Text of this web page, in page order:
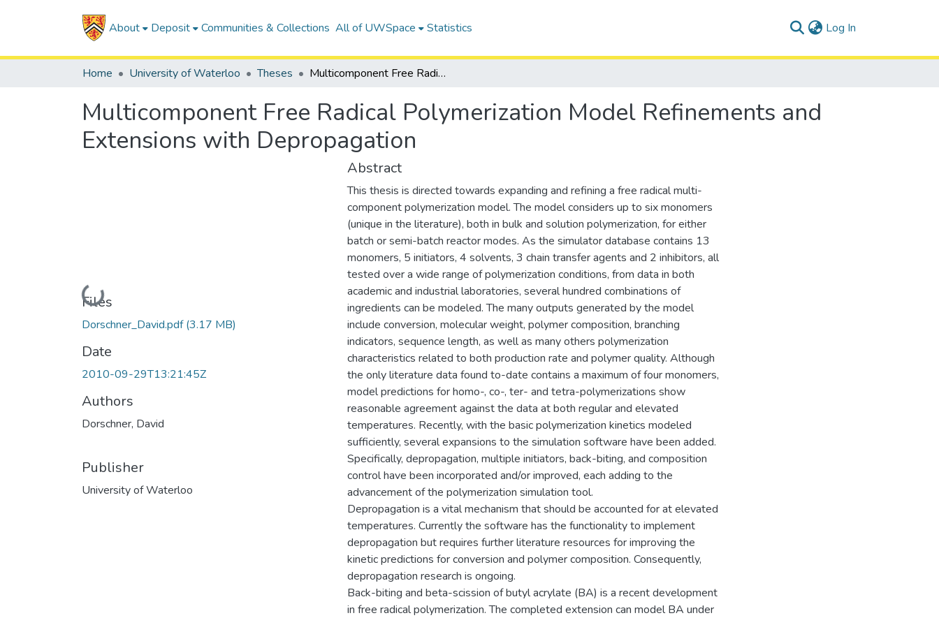
About Deposit Communities & Collections All of UWSpace Statistics Log In
Home University of Waterloo Theses Multicomponent Free Radical Polymerization Model Refinements and Extensions with Depropagation
Multicomponent Free Radical Polymerization Model Refinements and
Extensions with Depropagation
Loading...
Files
Dorschner_David.pdf(3.17 MB)
Date
2010-09-29T13:21:45Z
Authors
Dorschner, David
Publisher
University of Waterloo
Abstract
This thesis is directed towards expanding and refining a free radical multi-
component polymerization model. The model considers up to six monomers
(unique in the literature), both in bulk and solution polymerization, for either
batch or semi-batch reactor modes. As the simulator database contains 13
monomers, 5 initiators, 4 solvents, 3 chain transfer agents and 2 inhibitors, all
tested over a wide range of polymerization conditions, from data in both
academic and industrial laboratories, several hundred combinations of
ingredients can be modeled. The many outputs generated by the model
include conversion, molecular weight, polymer composition, branching
indicators, sequence length, as well as many others polymerization
characteristics related to both production rate and polymer quality. Although
the only literature data found to-date contains a maximum of four monomers,
model predictions for homo-, co-, ter- and tetra-polymerizations show
reasonable agreement against the data at both regular and elevated
temperatures. Recently, with the basic polymerization kinetics modeled
sufficiently, several expansions to the simulation software have been added.
Specifically, depropagation, multiple initiators, back-biting, and composition
control have been incorporated and/or improved, each adding to the
advancement of the polymerization simulation tool.
Depropagation is a vital mechanism that should be accounted for at elevated
temperatures. Currently the software has the functionality to implement
depropagation but requires further literature resources for improving the
kinetic predictions for conversion and polymer composition. Consequently,
depropagation research is ongoing.
Back-biting and beta-scission of butyl acrylate (BA) is a recent development
in free radical polymerization. The completed extension can model BA under